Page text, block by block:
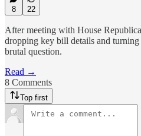
8 22
After meeting with House
dropping key bill details and
brutal question.
Read →
8 Comments
Top first